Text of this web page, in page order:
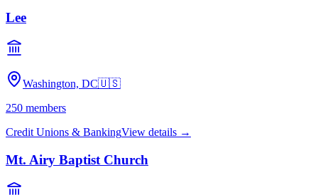
Lee
Washington, DC🇺🇸
250 members
Credit Unions & BankingView details →
Mt. Airy Baptist Church